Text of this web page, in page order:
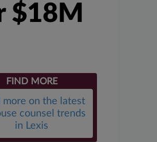
$18M
FIND MORE
more on the latest
counsel trends
in Lexis